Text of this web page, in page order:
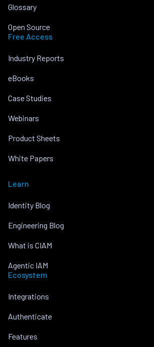
Glossary
Open Source
Free Access
Industry Reports
eBooks
Case Studies
Webinars
Product Sheets
White Papers
Learn
Identity Blog
Engineering Blog
What is CIAM
Agentic IAM
Ecosystem
Integrations
Authenticate
Features